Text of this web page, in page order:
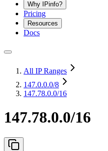
Why IPinfo?
Pricing
Resources
Docs
All IP Ranges
147.0.0.0/8
147.78.0.0/16
147.78.0.0/16